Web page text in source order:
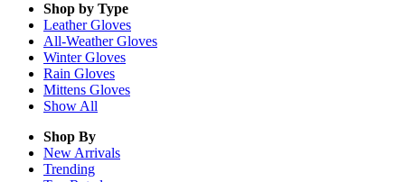
Shop by Type
LeatherGloves
All-WeatherGloves
WinterGloves
Rain Gloves
Mittens Gloves
Show All
Shop By
New Arrivals
Trending